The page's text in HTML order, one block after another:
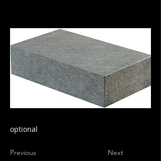
optional
Previous Next